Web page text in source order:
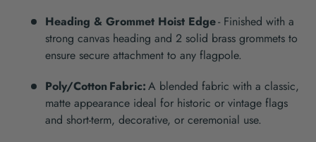
Heading & Grommet Hoist Edge- Finished with a
strong canvas heading and 2 solid brass grommets to
ensure secure attachment to any flagpole.
Poly/Cotton Fabric:A blended fabric with a classic,
matte appearance ideal for historic or vintage flags
and short-term, decorative, or ceremonial use.